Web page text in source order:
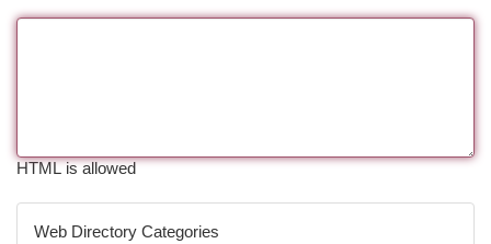
HTML is allowed
Web Directory Categories